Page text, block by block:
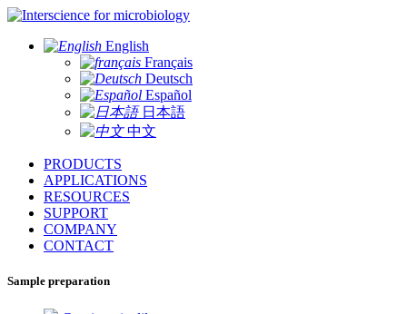
for microbiology
English
Français
Deutsch
Español
日本語
中文
PRODUCTS
APPLICATIONS
RESOURCES
SUPPORT
COMPANY
CONTACT
Sample preparation